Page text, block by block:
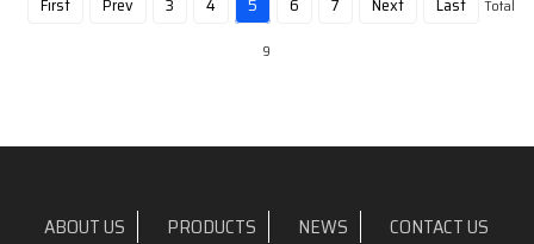
Total
9
ABOUT US PRODUCTS NEWS CONTACT US